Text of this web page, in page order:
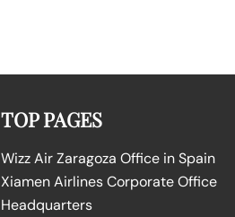
TOP PAGES
Wizz Air Zaragoza Office in Spain
Xiamen Airlines Corporate Office
Headquarters